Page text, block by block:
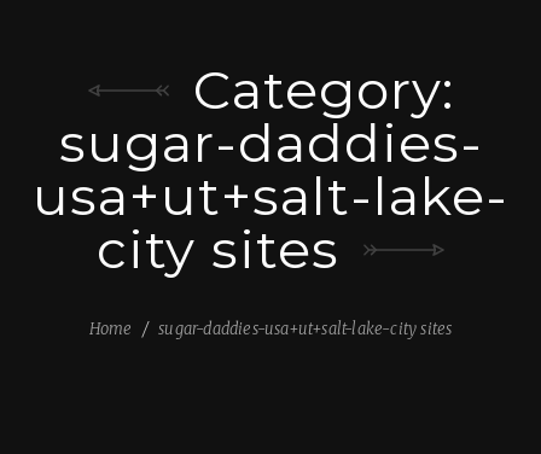
Category:
sugar-daddies-
usa+ut+salt-lake-
city sites
Home sugar-daddies-usa+ut+salt-lake-city sites